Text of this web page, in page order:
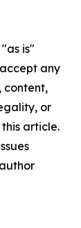
is"
any
content,
or
article.